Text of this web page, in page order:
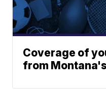
Coverage of
from